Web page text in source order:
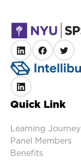
Quick Link
Learning Journey
Panel Members
Benefits